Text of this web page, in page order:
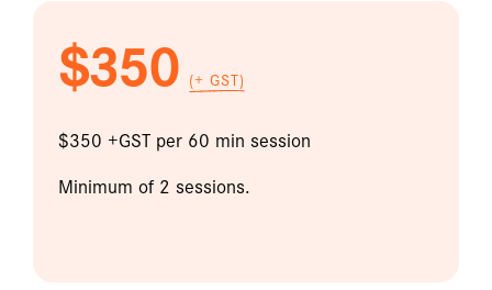
$350 (+ GST)
$350 +GST per 60 min session
Minimum of 2 sessions.